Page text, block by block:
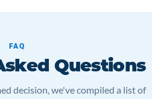
FAQ
Questions
decision, we've compiled a list of